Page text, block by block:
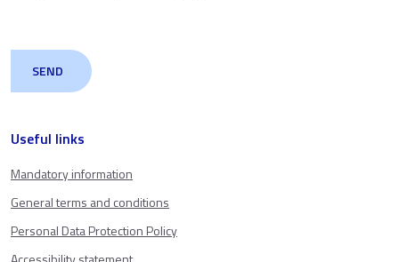
Useful links
Mandatory information
General terms and conditions
Personal Data Protection Policy